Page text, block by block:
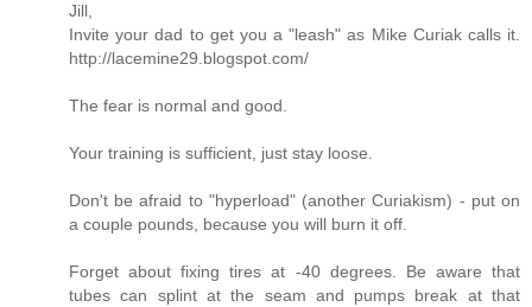
Jill,
Invite your dad to get you a "leash" as Mike Curiak calls it.
http://lacemine29.blogspot.com/
The fear is normal and good.
Your training is sufficient, just stay loose.
Don't be afraid to "hyperload" (another Curiakism) - put on
a couple pounds, because you will burn it off.
Forget about fixing tires at -40 degrees. Be aware that
tubes can splint at the seam and pumps break at that